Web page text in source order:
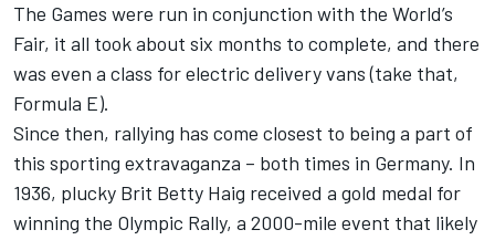
The Games were run in conjunction with the World’s
Fair, it all took about six months to complete, and there
was even a class for electric delivery vans (take that,
Formula E).
Since then, rallying has come closest to being a part of
this sporting extravaganza – both times in Germany. In
1936, plucky Brit Betty Haig received a gold medal for
winning the Olympic Rally, a 2000-mile event that likely